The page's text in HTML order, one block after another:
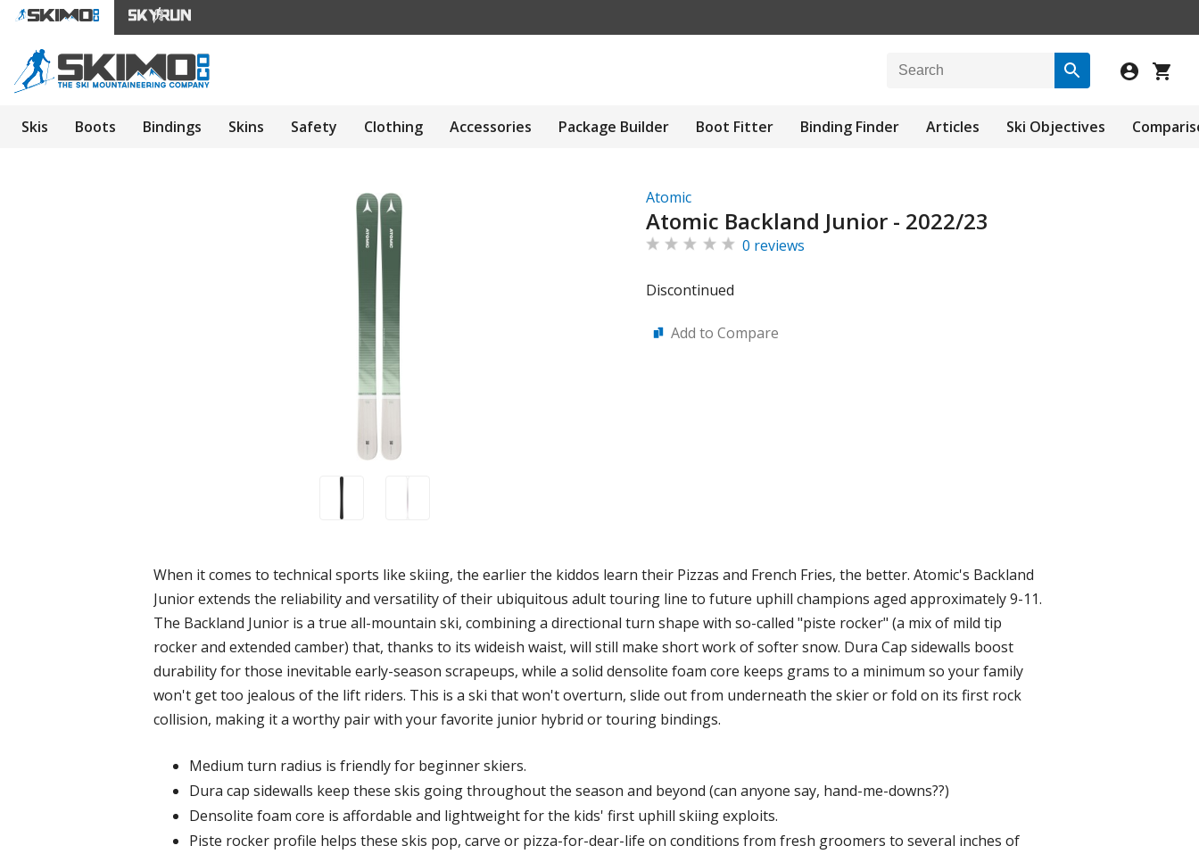
Skis Boots Bindings Skins Safety Clothing Accessories Package Builder Boot Fitter Binding Finder Articles Ski Objectives
Atomic
Atomic Backland Junior - 2022/23
0 reviews
Discontinued
Add to Compare
When it comes to technical sports like skiing, the earlier the kiddos learn their Pizzas and French Fries, the better. Atomic's Backland
Junior extends the reliability and versatility of their ubiquitous adult touring line to future uphill champions aged approximately 9-11.
The Backland Junior is a true all-mountain ski, combining a directional turn shape with so-called "piste rocker" (a mix of mild tip
rocker and extended camber) that, thanks to its wideish waist, will still make short work of softer snow. Dura Cap sidewalls boost
durability for those inevitable early-season scrapeups, while a solid densolite foam core keeps grams to a minimum so your family
won't get too jealous of the lift riders. This is a ski that won't overturn, slide out from underneath the skier or fold on its first rock
collision, making it a worthy pair with your favorite junior hybrid or touring bindings.
Medium turn radius is friendly for beginner skiers.
Dura cap sidewalls keep these skis going throughout the season and beyond (can anyone say, hand-me-downs??)
Densolite foam core is affordable and lightweight for the kids' first uphill skiing exploits.
Piste rocker profile helps these skis pop, carve or pizza-for-dear-life on conditions from fresh groomers to several inches of